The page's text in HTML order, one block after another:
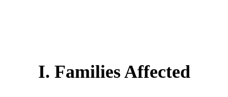
I. Families Affected